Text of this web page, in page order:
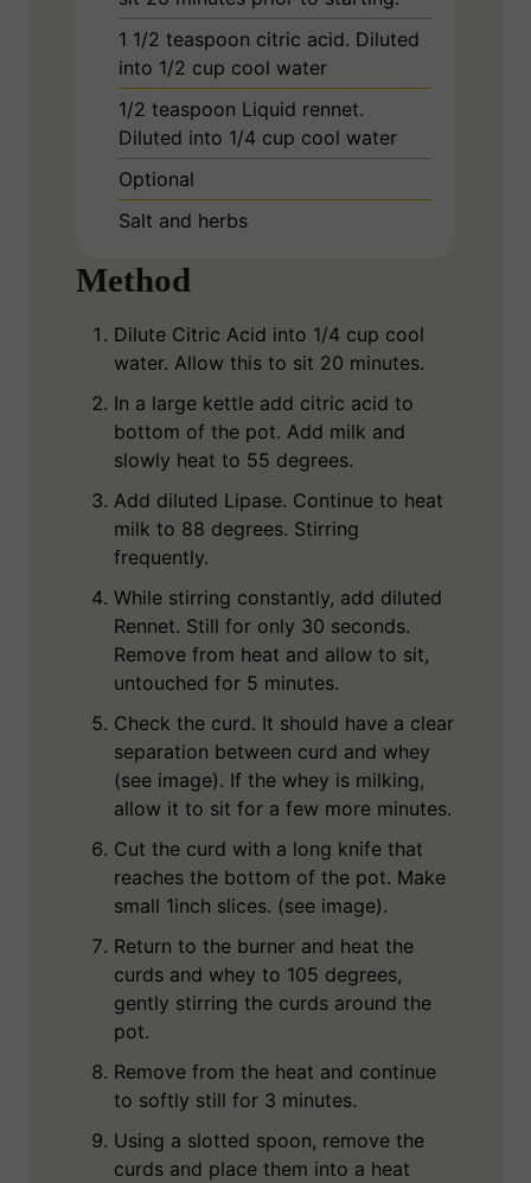
1 1/2 teaspoon citric acid. Diluted
into 1/2 cup cool water
1/2 teaspoon Liquid rennet.
Diluted into 1/4 cup cool water
Optional
Salt and herbs
Method
Dilute Citric Acid into 1/4 cup cool
water. Allow this to sit 20 minutes.
In a large kettle add citric acid to
bottom of the pot. Add milk and
slowly heat to 55 degrees.
Add diluted Lipase. Continue to heat
milk to 88 degrees. Stirring
frequently.
While stirring constantly, add diluted
Rennet. Still for only 30 seconds.
Remove from heat and allow to sit,
untouched for 5 minutes.
Check the curd. It should have a clear
separation between curd and whey
(see image). If the whey is milking,
allow it to sit for a few more minutes.
Cut the curd with a long knife that
reaches the bottom of the pot. Make
small 1inch slices. (see image).
Return to the burner and heat the
curds and whey to 105 degrees,
gently stirring the curds around the
pot.
Remove from the heat and continue
to softly still for 3 minutes.
Using a slotted spoon, remove the
curds and place them into a heat